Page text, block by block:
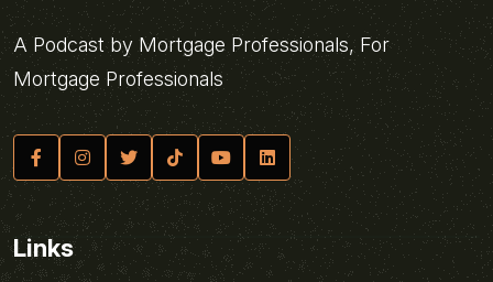
A Podcast by Mortgage Professionals, For
Mortgage Professionals
Links